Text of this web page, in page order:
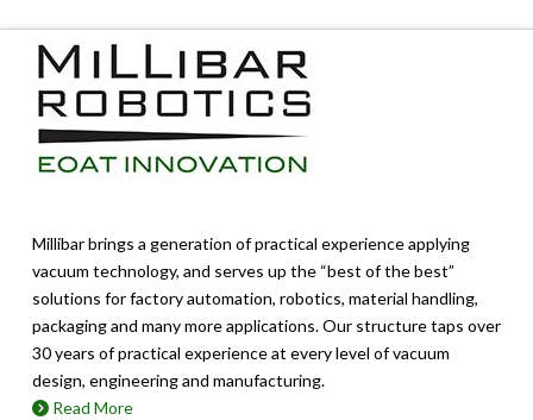
Millibar brings a generation of practical experience applying
vacuum technology, and serves up the “best of the best”
solutions for factory automation, robotics, material handling,
packaging and many more applications. Our structure taps over
30 years of practical experience at every level of vacuum
design, engineering and manufacturing.
Read More